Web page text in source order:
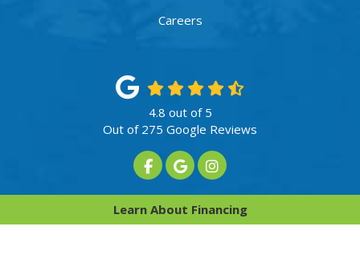
Learn About Financing
Careers
4.8 out of 5
Out of 275 Google Reviews
Like us on Facebook
Review us on Google
View Us On Instagram
Privacy Policy·Site Map
© 2013 - 2026 Innovative Home Services